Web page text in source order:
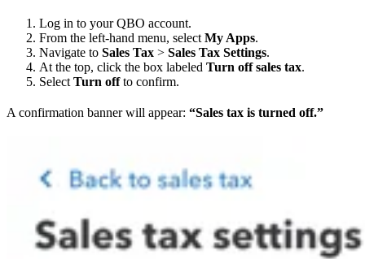
Log in to your QBO account.
From the left-hand menu, select My Apps.
Navigate to Sales Tax > Sales Tax Settings.
At the top, click the box labeled Turn off sales tax.
Select Turn offto confirm.
A confirmation banner will appear: “Sales tax is turned off.”